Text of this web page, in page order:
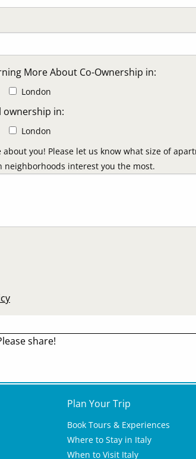
More About Co-Ownership in:
London
ownership in:
London
about you! Please let us know what size of
neighborhoods interest you the most.
share!
Plan Your Trip
Book Tours & Experiences
Where to Stay in Italy
When to Visit Italy